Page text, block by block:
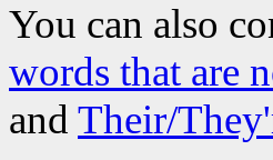
You can also
words that are
and Their/